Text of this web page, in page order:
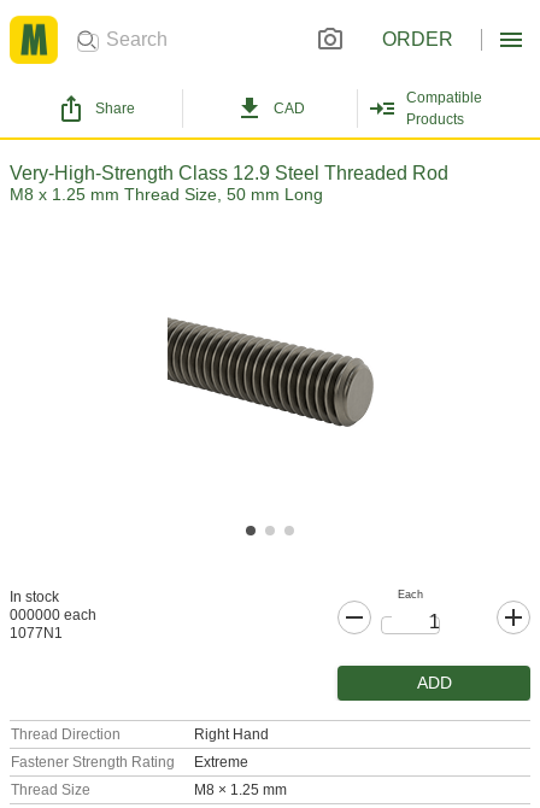
ORDER
Share CAD
Compatible
Products
Very-High-Strength Class 12.9 Steel Threaded Rod
M8 x 1.25 mm Thread Size, 50 mm Long
In stock
000000 each
1077N1
Each
ADD
Thread Direction
Right Hand
Fastener Strength Rating
Extreme
Thread Size
M8 × 1.25 mm